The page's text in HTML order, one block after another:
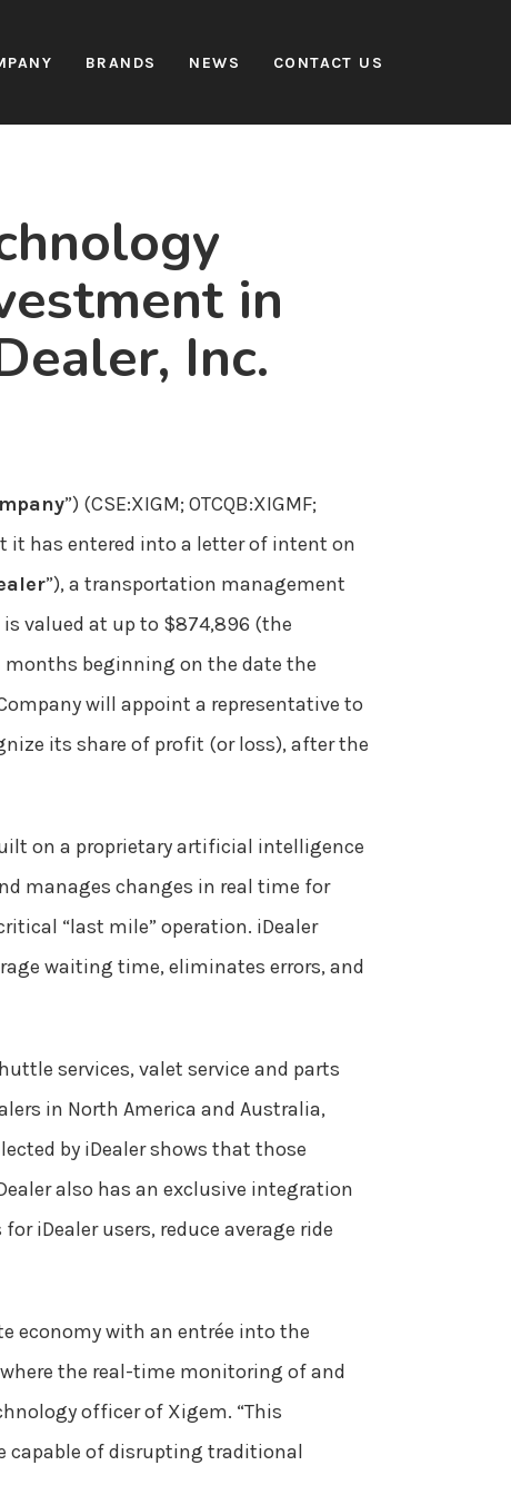
BRANDS NEWS CONTACT US
in
Inc.
”) (CSE:XIGM; OTCQB:XIGMF;
it has entered into a letter of intent on
”), a transportation management
valued at up to $874,896 (the
months beginning on the date the
will appoint a representative to
its share of profit (or loss), after the
on a proprietary artificial intelligence
manages changes in real time for
“last mile” operation. iDealer
waiting time, eliminates errors, and
services, valet service and parts
in North America and Australia,
by iDealer shows that those
also has an exclusive integration
iDealer users, reduce average ride
economy with an entrée into the
the real-time monitoring of and
officer of Xigem. “This
capable of disrupting traditional